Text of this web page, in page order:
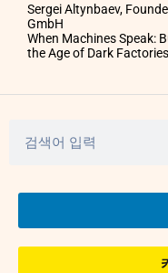
Sergei Altynbaev,
GmbH
When Machines Speak:
the Age of Dark Factories